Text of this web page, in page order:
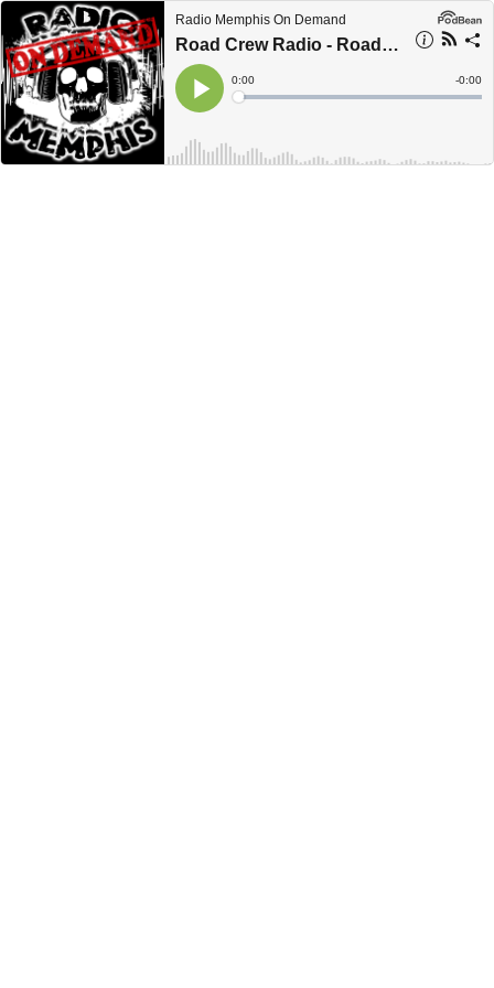
Radio Memphis On Demand
Road Crew Radio - Road Tip #44 - Jeff Mann
Play
Current
Time
0:00
Loaded:
Time
-0:00